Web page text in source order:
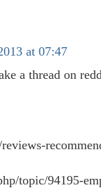
at 07:47
a thread on
topic/94195-